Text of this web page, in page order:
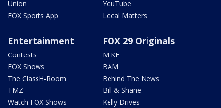
Union
FOX Sports App
YouTube
Local Matters
Entertainment
Contests
FOX Shows
The ClassH-Room
TMZ
Watch FOX Shows
FOX 29 Originals
MIKE
BAM
Behind The News
Bill & Shane
Kelly Drives